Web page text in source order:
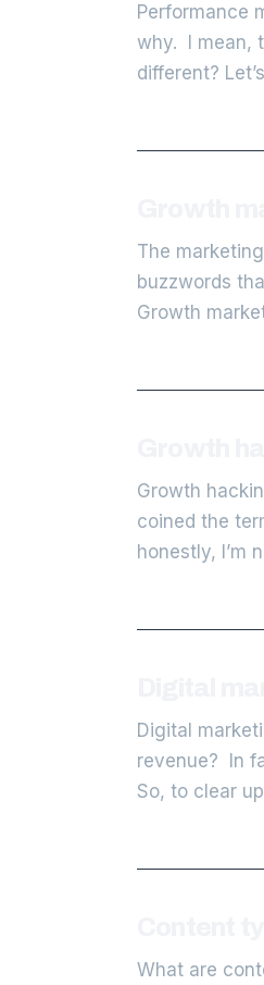
Performance
why. I mean,
different?
The
buzzwords
Growth
Growth
coined the
honestly, I’m
Digital
revenue? In
So, to clear
What are